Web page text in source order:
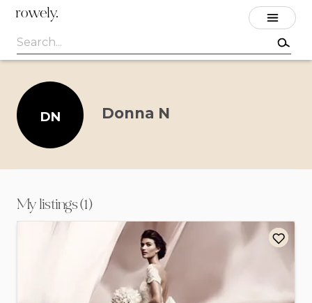
rowely.
DN Donna N
My listings (1)